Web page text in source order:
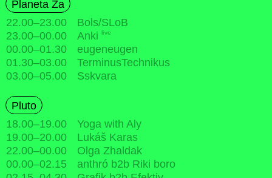
Planeta Za
22.00–23.00
Bols/SLoB
23.00–00.00 Anki live
00.00–01.30
eugeneugen
01.30–03.00
TerminusTechnikus
03.00–05.00 Sskvara
Pluto
18.00–19.00
Yoga with Aly
19.00–20.00
Lukáš Karas
22.00–00.00
Olga Zhaldak
00.00–02.15
anthró b2b Riki boro